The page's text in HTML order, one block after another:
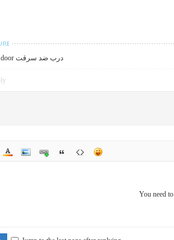
anti theft door درب ضد سرقت
You need